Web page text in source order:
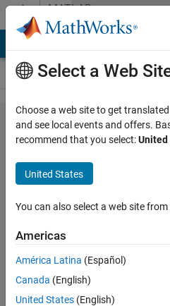
Skip to contentMATLAB
Answers
How do
I create
multiple
column
vectors
from
one big
column
vector?
Select a Web
Choose a web site to get
and see local events and offers.
recommend that you select:
United States
You can also select a web site
Americas
América Latina (Español)
Canada (English)
United States (English)